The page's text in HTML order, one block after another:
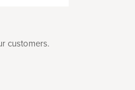
customers.